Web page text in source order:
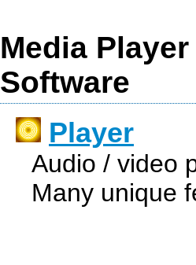
Media
Software
Player
Audio / video
Many unique